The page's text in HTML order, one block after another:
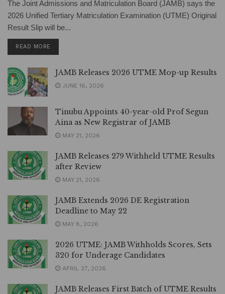
The Joint Admissions and Matriculation Board (JAMB) says the
2026 Unified Tertiary Matriculation Examination (UTME) Original
Result Slip will be...
READ MORE
JAMB Releases 2026 UTME Mop-up Results
JUNE 16, 2026
Tinubu Appoints 40-year-old Prof Segun
Aina as New Registrar of JAMB
MAY 21, 2026
JAMB Releases 279 Withheld UTME Results
after Review
MAY 21, 2026
JAMB Extends 2026 DE Registration
Deadline to May 22
MAY 8, 2026
2026 UTME: JAMB Withholds Scores, Sets
320 for Underage Candidates
APRIL 27, 2026
JAMB Releases First Batch of UTME Results